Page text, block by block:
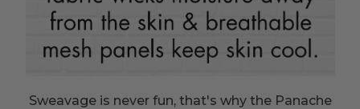
Sweavage is never fun, that's why the Panache